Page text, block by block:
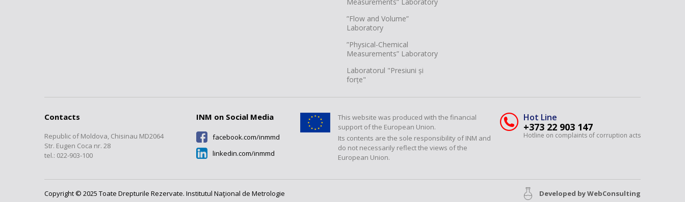
”Flow and Volume”
Laboratory
”Physical-Chemical
Measurements” Laboratory
Laboratorul "Presiuni și
forțe"
Contacts
Republic of Moldova, Chisinau MD2064
Str. Eugen Coca nr. 28
tel.: 022-903-100
INM on Social Media
facebook.com/inmmd
linkedin.com/inmmd
This website was produced with the financial
support of the European Union.
Its contents are the sole responsibility of INM and
do not necessarily reflect the views of the
European Union.
Hot Line
+373 22 903 147
Hotline on complaints of corruption acts
Copyright © 2025 Toate Drepturile Rezervate. Institutul Naţional de Metrologie Developed byWebConsulting